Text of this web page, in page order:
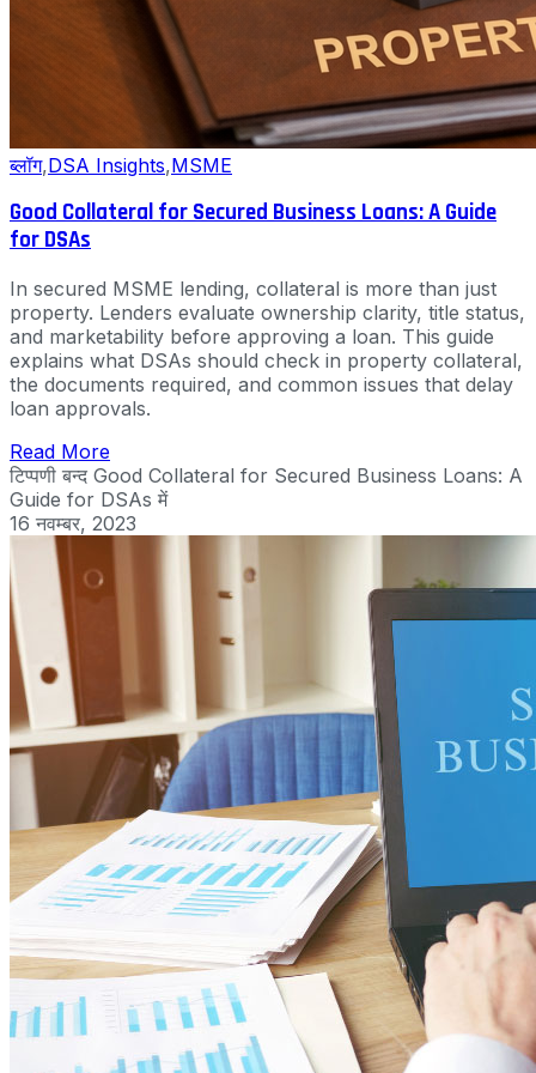
ब्लॉग,DSA Insights,MSME
Good Collateral for Secured Business Loans: A Guide
for DSAs
In secured MSME lending, collateral is more than just
property. Lenders evaluate ownership clarity, title status,
and marketability before approving a loan. This guide
explains what DSAs should check in property collateral,
the documents required, and common issues that delay
loan approvals.
Read More
टिप्पणी बन्द Good Collateral for Secured Business Loans: A
Guide for DSAs में
16 नवम्बर, 2023